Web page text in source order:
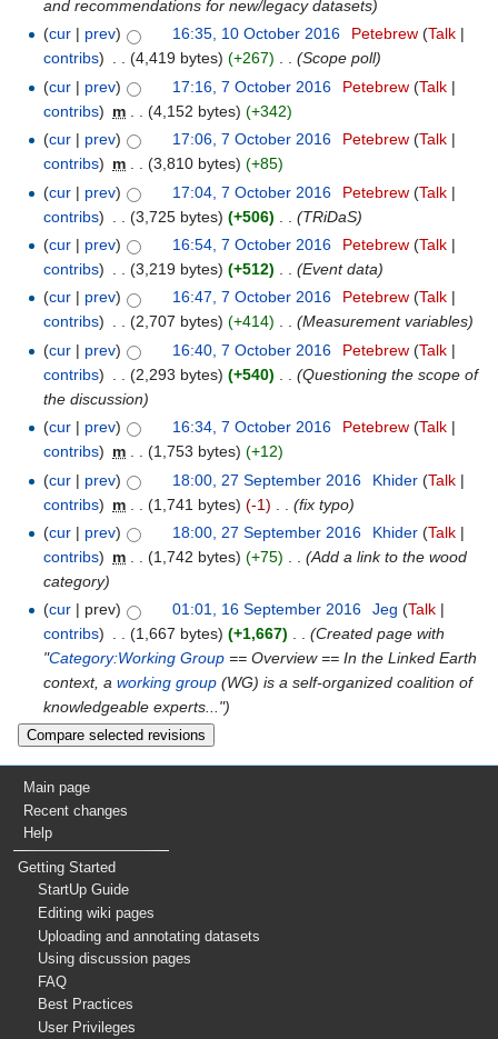
and recommendations for new/legacy datasets)
(cur | prev) 16:35, 10 October 2016 Petebrew (Talk|
contribs) . . (4,419 bytes) (+267) . . (Scope poll)
(cur | prev) 17:16, 7 October 2016 Petebrew (Talk|
contribs) m (4,152 bytes) (+342)
(cur | prev) 17:06, 7 October 2016 Petebrew (Talk|
contribs) m (3,810 bytes) (+85)
(cur | prev) 17:04, 7 October 2016 Petebrew (Talk|
contribs) (3,725 bytes) (+506)
(TRiDaS)
(cur | prev) 16:54, 7 October 2016 Petebrew (Talk|
contribs) (3,219 bytes) (+512)
(Event data)
(cur | prev) 16:47, 7 October 2016 Petebrew (Talk|
contribs) . . (2,707 bytes) (+414) . . (Measurement variables)
(cur | prev) 16:40, 7 October 2016 Petebrew (Talk|
contribs) (2,293 bytes) (+540)
(Questioning the scope of
the discussion)
(cur | prev) 16:34, 7 October 2016 Petebrew (Talk|
contribs) m (1,753 bytes) (+12)
(cur | prev) 18:00, 27 September 2016 Khider (Talk|
contribs) m (1,741 bytes) (-1)
(fix typo)
(cur | prev) 18:00, 27 September 2016 Khider (Talk|
contribs) m (1,742 bytes) (+75)
(Add a link to the wood
category)
(cur | prev) 01:01, 16 September 2016 Jeg (Talk|
contribs) . . (1,667 bytes) (+1,667) . . (Created page with
"Category:Working Group == Overview == In the Linked Earth
context, aworking group (WG) is a self-organized coalition of
knowledgeable experts...")
Main page
Recent changes
Help
Getting Started
StartUp Guide
Editing wiki pages
Uploading and annotating datasets
Using discussion pages
FAQ
Best Practices
User Privileges